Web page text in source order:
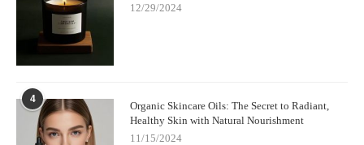
12/29/2024
4
Organic Skincare Oils: The Secret to Radiant,
Healthy Skin with Natural Nourishment
11/15/2024